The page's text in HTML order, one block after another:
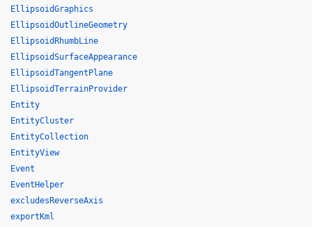
EllipsoidGraphics
EllipsoidOutlineGeometry
EllipsoidRhumbLine
EllipsoidSurfaceAppearance
EllipsoidTangentPlane
EllipsoidTerrainProvider
Entity
EntityCluster
EntityCollection
EntityView
Event
EventHelper
excludesReverseAxis
exportKml